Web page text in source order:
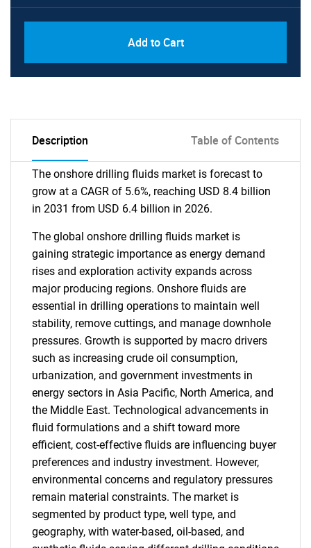
Add to Cart
Description Table of Contents
The onshore drilling fluids market is forecast to
grow at a CAGR of 5.6%, reaching USD 8.4 billion
in 2031 from USD 6.4 billion in 2026.
The global onshore drilling fluids market is
gaining strategic importance as energy demand
rises and exploration activity expands across
major producing regions. Onshore fluids are
essential in drilling operations to maintain well
stability, remove cuttings, and manage downhole
pressures. Growth is supported by macro drivers
such as increasing crude oil consumption,
urbanization, and government investments in
energy sectors in Asia Pacific, North America, and
the Middle East. Technological advancements in
fluid formulations and a shift toward more
efficient, cost-effective fluids are influencing buyer
preferences and industry investment. However,
environmental concerns and regulatory pressures
remain material constraints. The market is
segmented by product type, well type, and
geography, with water-based, oil-based, and